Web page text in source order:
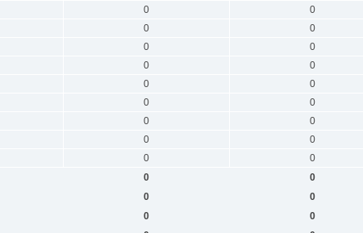
0 0
0 0
0 0
0 0
0 0
0 0
0 0
0 0
0 0
0 0
0 0
0 0